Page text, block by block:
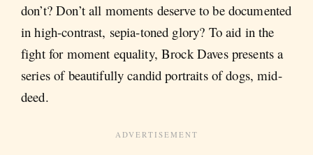
don’t? Don’t all moments deserve to be documented
in high-contrast, sepia-toned glory? To aid in the
fight for moment equality, Brock Daves presents a
series of beautifully candid portraits of dogs, mid-
deed.